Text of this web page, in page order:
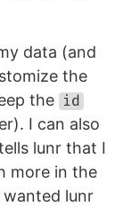
data (and
the
the id
I can also
lunr that I
more in the
lunr